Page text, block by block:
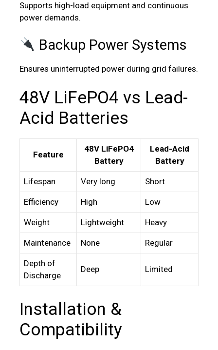
Supports high-load equipment and continuous
power demands.
Backup Power Systems
Ensures uninterrupted power during grid failures.
48V LiFePO4 vs Lead-
Acid Batteries
Feature
48V LiFePO4
Battery
Lead-Acid
Battery
Lifespan Very long Short
Efficiency High Low
Weight Lightweight Heavy
Maintenance None Regular
Depth of
Discharge
Deep Limited
Installation &
Compatibility